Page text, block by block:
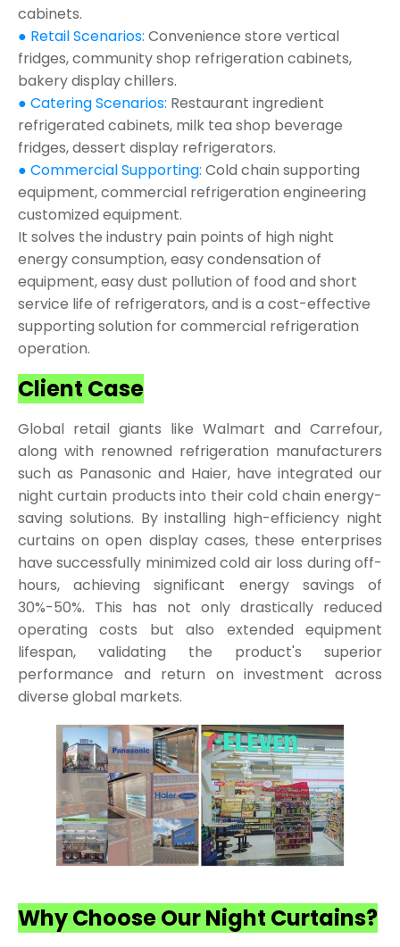
cabinets.
● Retail Scenarios: Convenience store vertical
fridges, community shop refrigeration cabinets,
bakery display chillers.
● Catering Scenarios: Restaurant ingredient
refrigerated cabinets, milk tea shop beverage
fridges, dessert display refrigerators.
● Commercial Supporting: Cold chain supporting
equipment, commercial refrigeration engineering
customized equipment.
It solves the industry pain points of high night
energy consumption, easy condensation of
equipment, easy dust pollution of food and short
service life of refrigerators, and is a cost-effective
supporting solution for commercial refrigeration
operation.
Client Case
Global retail giants like Walmart and Carrefour,
along with renowned refrigeration manufacturers
such as Panasonic and Haier, have integrated our
night curtain products into their cold chain energy-
saving solutions. By installing high-efficiency night
curtains on open display cases, these enterprises
have successfully minimized cold air loss during off-
hours, achieving significant energy savings of
30%-50%. This has not only drastically reduced
operating costs but also extended equipment
lifespan, validating the product's superior
performance and return on investment across
diverse global markets.
Why Choose Our Night Curtains?